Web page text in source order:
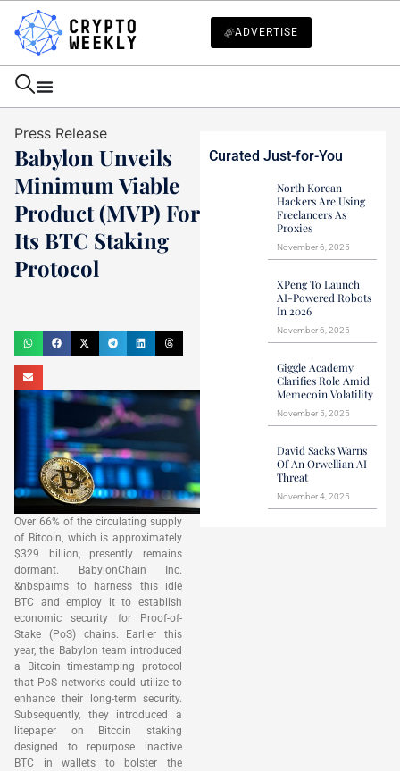
ADVERTISE
Press Release
Babylon Unveils
Minimum Viable
Product (MVP) For
Its BTC Staking
Protocol
Over 66% of the circulating supply
of Bitcoin, which is approximately
$329 billion, presently remains
dormant. BabylonChain Inc.
&nbspaims to harness this idle
BTC and employ it to establish
economic security for Proof-of-
Stake (PoS) chains. Earlier this
year, the Babylon team introduced
a Bitcoin timestamping protocol
that PoS networks could utilize to
enhance their long-term security.
Subsequently, they introduced a
litepaper on Bitcoin staking
designed to repurpose inactive
BTC in wallets to bolster the
Curated Just-for-You
North Korean
Hackers Are Using
Freelancers As
Proxies
November 6, 2025
XPeng To Launch
AI-Powered Robots
In 2026
November 6, 2025
Giggle Academy
Clarifies Role Amid
Memecoin Volatility
November 5, 2025
David Sacks Warns
Of An Orwellian AI
Threat
November 4, 2025